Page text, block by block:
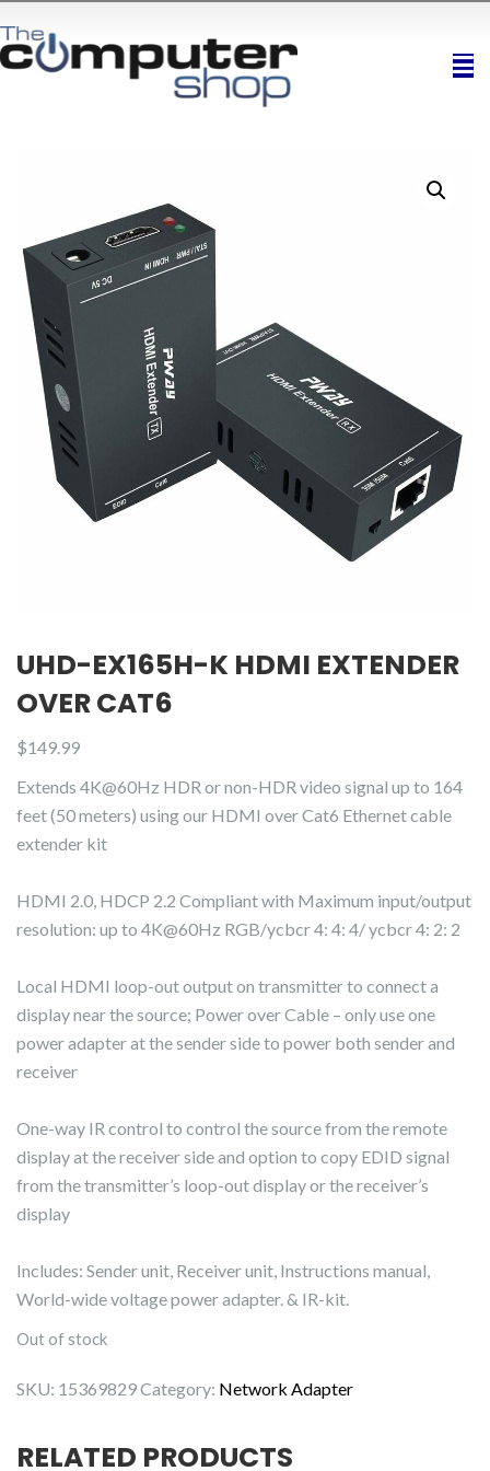
UHD-EX165H-K HDMI EXTENDER
OVER CAT6
$149.99
Extends 4K@60Hz HDR or non-HDR video signal up to 164
feet (50 meters) using our HDMI over Cat6 Ethernet cable
extender kit
HDMI 2.0, HDCP 2.2 Compliant with Maximum input/output
resolution: up to 4K@60Hz RGB/ycbcr 4: 4: 4/ ycbcr 4: 2: 2
Local HDMI loop-out output on transmitter to connect a
display near the source; Power over Cable – only use one
power adapter at the sender side to power both sender and
receiver
One-way IR control to control the source from the remote
display at the receiver side and option to copy EDID signal
from the transmitter’s loop-out display or the receiver’s
display
Includes: Sender unit, Receiver unit, Instructions manual,
World-wide voltage power adapter. & IR-kit.
Out of stock
SKU: 15369829Category: Network Adapter
RELATED PRODUCTS